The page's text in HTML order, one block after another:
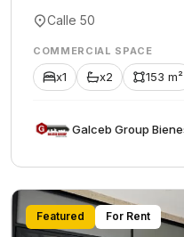
Calle 50
COMMERCIAL SPACE
x1 x2 153 m²
Featured For Rent